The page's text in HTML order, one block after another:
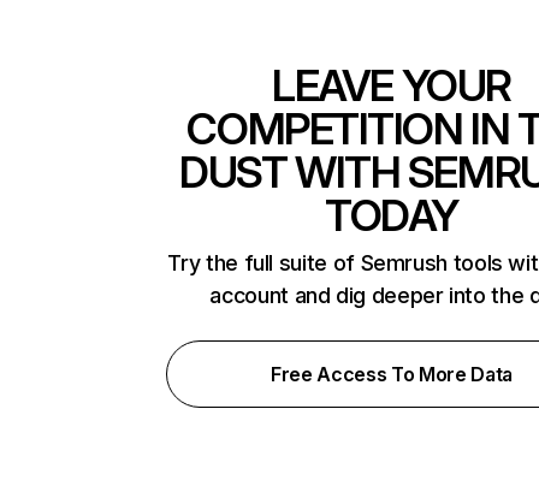
LEAVE YOUR
COMPETITION IN
DUST WITH
TODAY
Try the full suite of Semrush tools
account and dig deeper into the
Free Access To More Data